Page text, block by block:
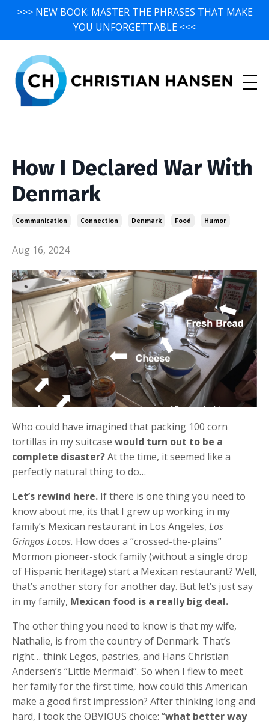
>>> NEW BOOK: MASTER THE PHRASES THAT MAKE
YOU UNFORGETTABLE <<<
How I Declared War With
Denmark
Communication Connection Denmark Food Humor
Aug 16, 2024
Who could have imagined that packing 100 corn
tortillas in my suitcase would turn out to be a
complete disaster?At the time, it seemed like a
perfectly natural thing to do…
Let’s rewind here. If there is one thing you need to
know about me, its that I grew up working in my
family’s Mexican restaurant in Los Angeles, Los
Gringos Locos. How does a “crossed-the-plains”
Mormon pioneer-stock family (without a single drop
of Hispanic heritage) start a Mexican restaurant? Well,
that’s another story for another day. But let’s just say
in my family, Mexican food is a really big deal.
The other thing you need to know is that my wife,
Nathalie, is from the country of Denmark. That’s
right… think Legos, pastries, and Hans Christian
Andersen’s “Little Mermaid”. So when I flew to meet
her family for the first time, how could this American
make a good first impression? After thinking long and
hard, I took the OBVIOUS choice: “what better way